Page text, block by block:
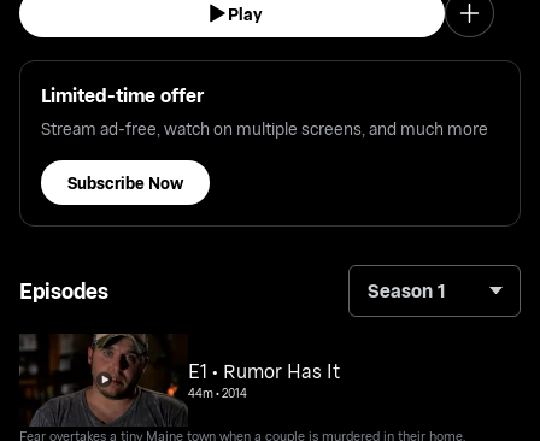
Play
Limited-time offer
Stream ad-free, watch on multiple screens, and much more
Subscribe Now
Episodes Season 1
E1 • Rumor Has It
44m•2014
Fear overtakes a tiny Maine town when a couple is murdered in their home.